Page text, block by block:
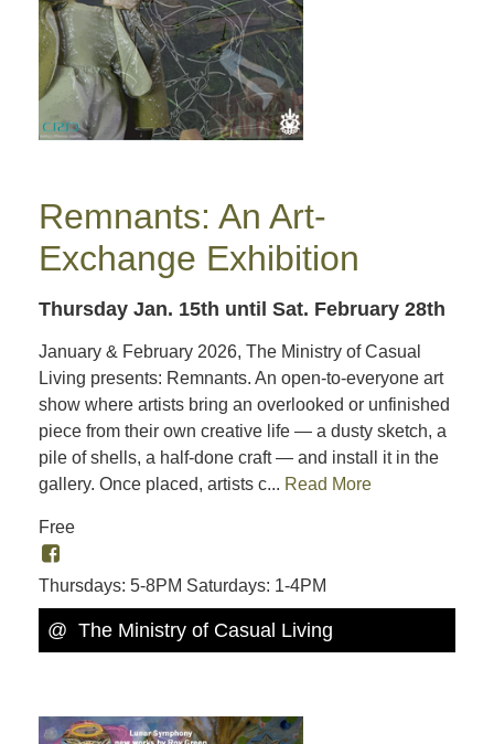
Remnants: An Art-
Exchange Exhibition
Thursday Jan. 15th until Sat. February 28th
January & February 2026, The Ministry of Casual
Living presents: Remnants. An open-to-everyone art
show where artists bring an overlooked or unfinished
piece from their own creative life — a dusty sketch, a
pile of shells, a half-done craft — and install it in the
gallery. Once placed, artists c... Read More
Free
Thursdays: 5-8PM Saturdays: 1-4PM
@ The Ministry of Casual Living